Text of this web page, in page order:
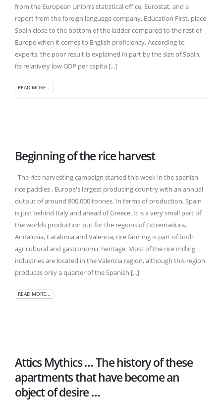
from the European Union’s statistical office, Eurostat, and a
report from the foreign language company, Education First, place
Spain close to the bottom of the ladder compared to the rest of
Europe when it comes to English proficiency. According to
experts, the poor result is explained in part by the size of Spain,
its relatively low GDP per capita [...]
READ MORE...
Beginning of the rice harvest
The rice harvesting campaign started this week in the spanish
rice paddies , Europe's largest producing country with an annual
output of around 800,000 tonnes. In terms of production, Spain
is just behind Italy and ahead of Greece. It is a very small part of
the worlds production but for the regions of Extremadura,
Andalusia, Catalonia and Valencia, rice farming is part of both
agricultural and gastronomic heritage. Most of the rice milling
industries are located in the Valencia region, although this region
produces only a quarter of the Spanish [...]
READ MORE...
Attics Mythics … The history of these
apartments that have become an
object of desire …